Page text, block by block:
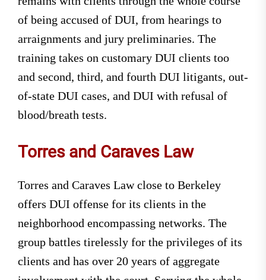
of being accused of DUI, from hearings to
arraignments and jury preliminaries. The
training takes on customary DUI clients too
and second, third, and fourth DUI litigants, out-
of-state DUI cases, and DUI with refusal of
blood/breath tests.
Torres and Caraves Law
Torres and Caraves Law close to Berkeley
offers DUI offense for its clients in the
neighborhood encompassing networks. The
group battles tirelessly for the privileges of its
clients and has over 20 years of aggregate